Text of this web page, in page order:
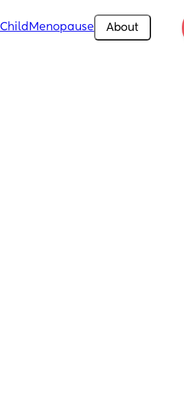
Menopause About